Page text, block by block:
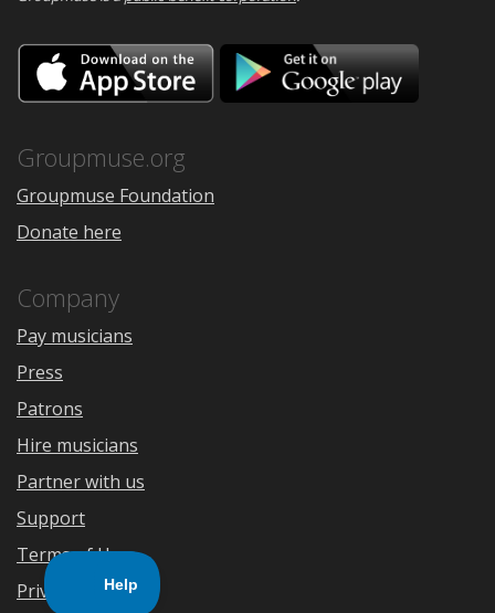
Download
on
the
Google
Groupmuse.org
Groupmuse Foundation
Donate here
Company
Pay musicians
Press
Patrons
Hire musicians
Partner with us
Support
Terms of Use
Privacy Policy